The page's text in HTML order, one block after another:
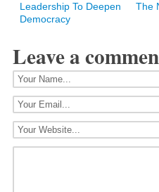
Leadership To Deepen
Democracy
The
Leave a